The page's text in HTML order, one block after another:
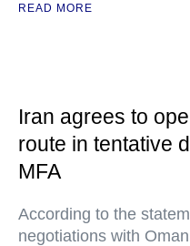
READ MORE
Iran agrees to
route in tentative
MFA
According to the
negotiations with